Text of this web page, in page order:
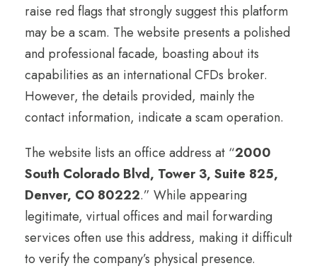
raise red flags that strongly suggest this platform
may be a scam. The website presents a polished
and professional facade, boasting about its
capabilities as an international CFDs broker.
However, the details provided, mainly the
contact information, indicate a scam operation.
The website lists an office address at “2000
South Colorado Blvd, Tower 3, Suite 825,
Denver, CO 80222.” While appearing
legitimate, virtual offices and mail forwarding
services often use this address, making it difficult
to verify the company’s physical presence.